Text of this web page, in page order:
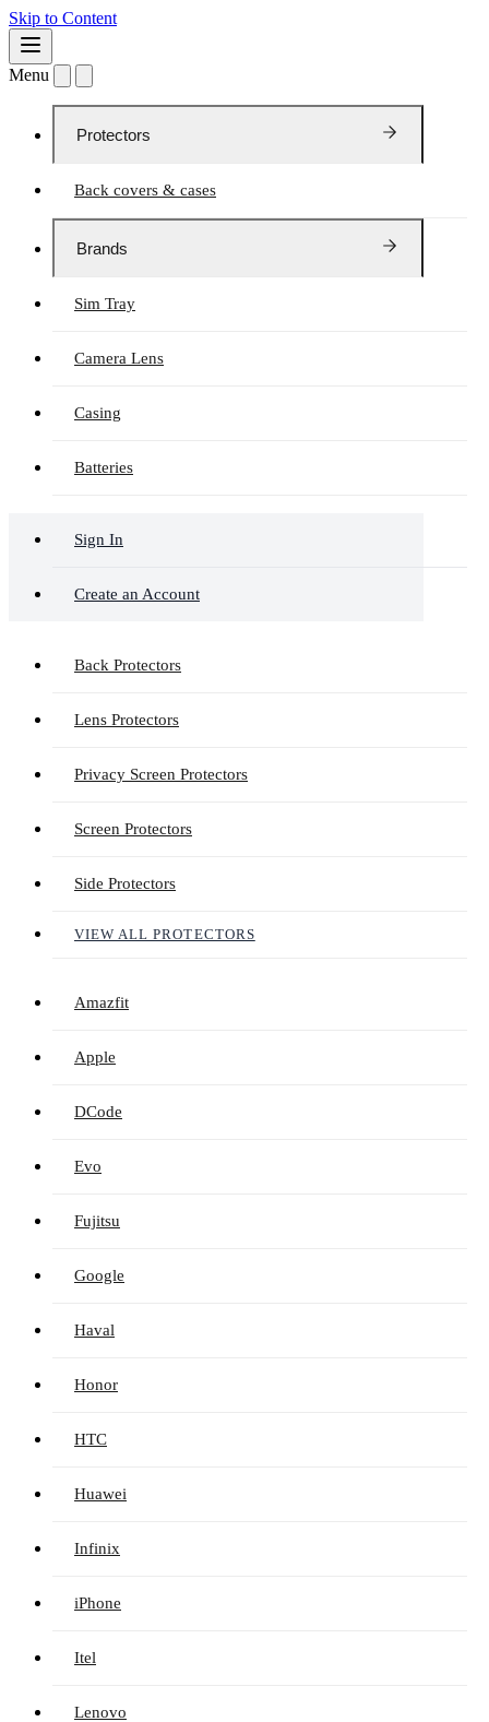
Skip to Content
Menu
Protectors
Back covers & cases
Brands
Sim Tray
Camera Lens
Casing
Batteries
Sign In
Create an Account
Back Protectors
Lens Protectors
Privacy Screen Protectors
Screen Protectors
Side Protectors
VIEW ALL PROTECTORS
Amazfit
Apple
DCode
Evo
Fujitsu
Google
Haval
Honor
HTC
Huawei
Infinix
iPhone
Itel
Lenovo